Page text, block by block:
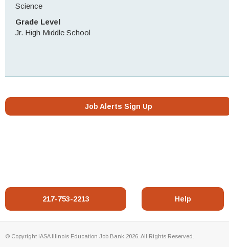
Science
Grade Level
Jr. High Middle School
Job Alerts Sign Up
217-753-2213 Help
© Copyright IASA Illinois Education Job Bank 2026. All Rights Reserved.